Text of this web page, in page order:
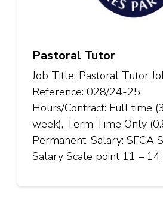
Pastoral Tutor
Job Title: Pastoral Tutor
Reference: 028/24-25
Hours/Contract: Full time
week), Term Time Only
Permanent. Salary: SFCA
Salary Scale point 11 – 14